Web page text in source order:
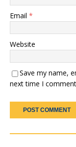
Email *
Website
Save my name,
next time I